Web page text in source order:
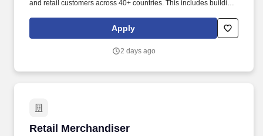
and retail customers across 40+ countries. This includes building
and tracking inventory to ensure that stores and suppliers
maximize sales opportunities.
Apply
2 days ago
Retail Merchandiser
Retail Merchandiser